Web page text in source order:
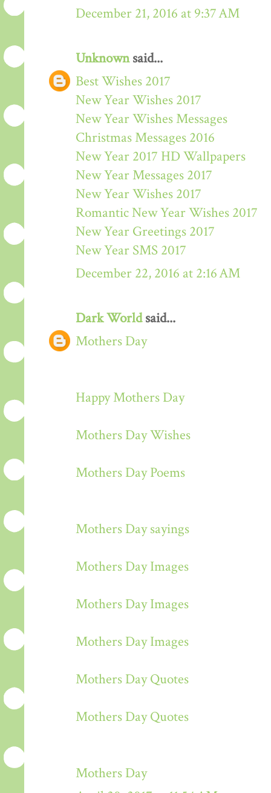
December 21, 2016 at 9:37 AM
Unknownsaid...
Best Wishes 2017
New Year Wishes 2017
New Year Wishes Messages
Christmas Messages 2016
New Year 2017 HD Wallpapers
New Year Messages 2017
New Year Wishes 2017
Romantic New Year Wishes 2017
New Year Greetings 2017
New Year SMS 2017
December 22, 2016 at 2:16 AM
Dark Worldsaid...
Mothers Day
Happy Mothers Day
Mothers Day Wishes
Mothers Day Poems
Mothers Day sayings
Mothers Day Images
Mothers Day Images
Mothers Day Images
Mothers Day Quotes
Mothers Day Quotes
Mothers Day